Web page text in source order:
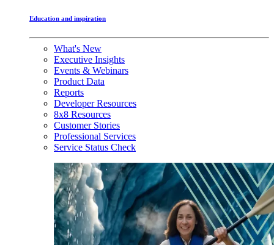
Education and inspiration
What's New
Executive Insights
Events & Webinars
Product Data
Reports
Developer Resources
8x8 Resources
Customer Stories
Professional Services
Service Status Check